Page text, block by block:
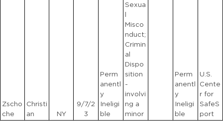
Zscho
che
Christi
an
NY
9/7/2
3
Perm
anentl
y
Ineligi
ble
Sexua
l
Misco
nduct;
Crimin
al
Dispo
sition
-
involvi
ng a
minor
Perm
anentl
y
Ineligi
ble
U.S.
Cente
r for
SafeS
port